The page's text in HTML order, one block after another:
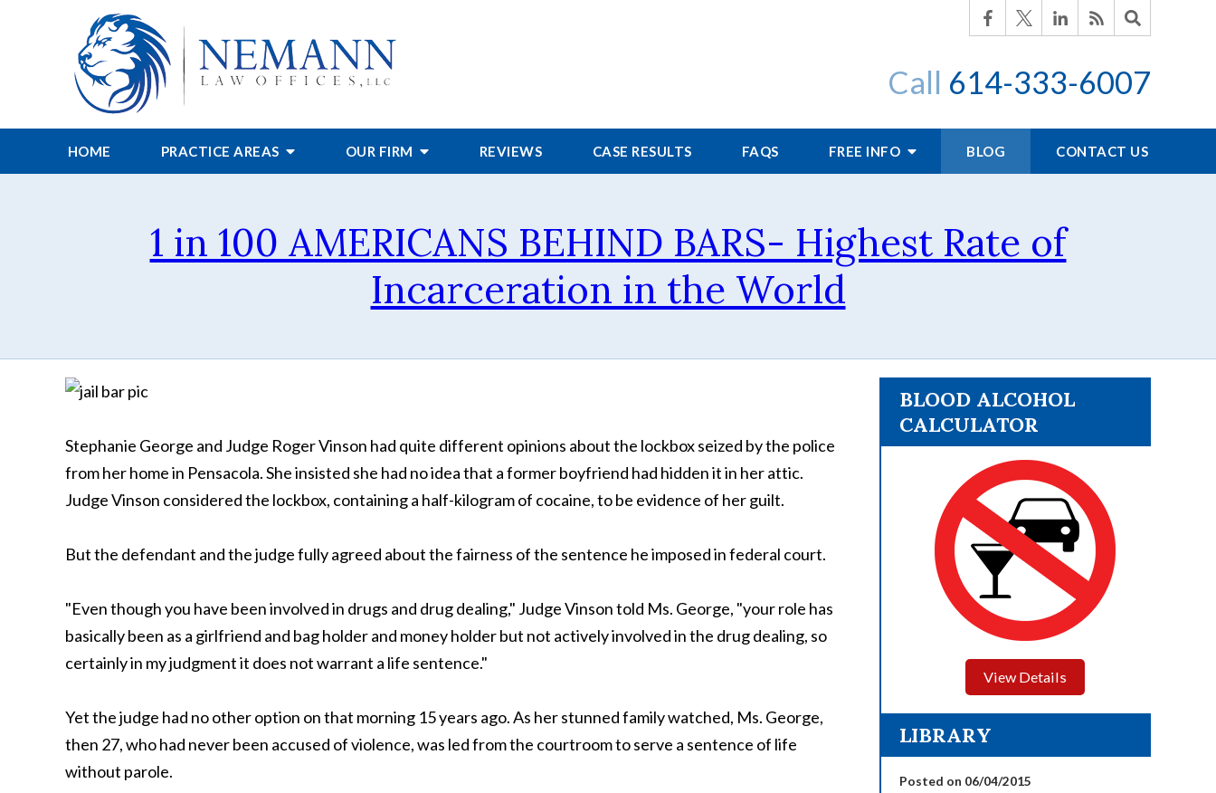
Call 614-333-6007
HOME PRACTICE AREAS OUR FIRM REVIEWS CASE RESULTS FAQS FREE INFO BLOG CONTACT US
1 in 100 AMERICANS BEHIND BARS- Highest Rate of
Incarceration in the World
Stephanie George and Judge Roger Vinson had quite different opinions about the lockbox seized by the police
from her home in Pensacola. She insisted she had no idea that a former boyfriend had hidden it in her attic.
Judge Vinson considered the lockbox, containing a half-kilogram of cocaine, to be evidence of her guilt.
But the defendant and the judge fully agreed about the fairness of the sentence he imposed in federal court.
"Even though you have been involved in drugs and drug dealing," Judge Vinson told Ms. George, "your role has
basically been as a girlfriend and bag holder and money holder but not actively involved in the drug dealing, so
certainly in my judgment it does not warrant a life sentence."
Yet the judge had no other option on that morning 15 years ago. As her stunned family watched, Ms. George,
then 27, who had never been accused of violence, was led from the courtroom to serve a sentence of life
without parole.
BLOOD ALCOHOL
CALCULATOR
View Details
LIBRARY
Posted on 06/04/2015